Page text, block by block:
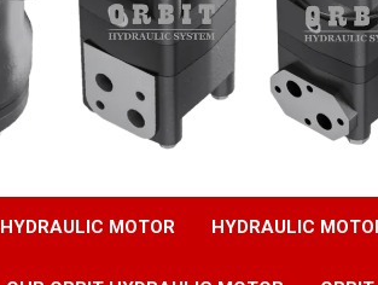
HYDRAULIC MOTOR HYDRAULIC